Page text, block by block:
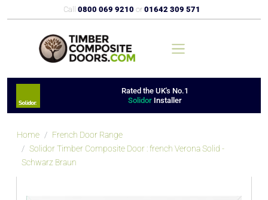
Call 0800 069 9210 or 01642 309 571
Rated the UK's No.1
Solidor Installer
Home
French Door Range
Solidor Timber Composite Door : french Verona Solid -
Schwarz Braun